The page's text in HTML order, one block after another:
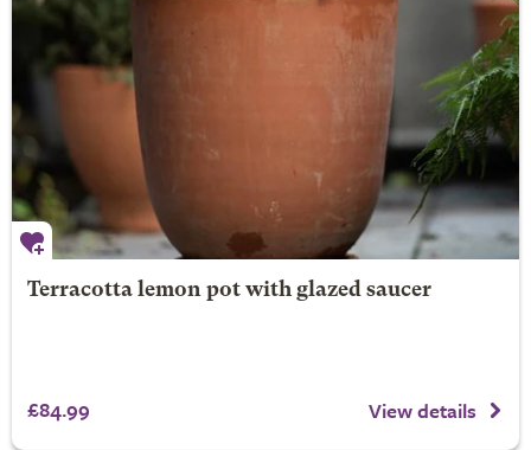
Terracotta lemon pot with glazed saucer
£84.99 View details